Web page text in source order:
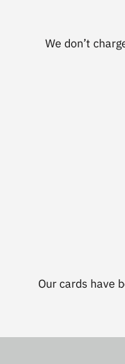
We don’t
Our cards have